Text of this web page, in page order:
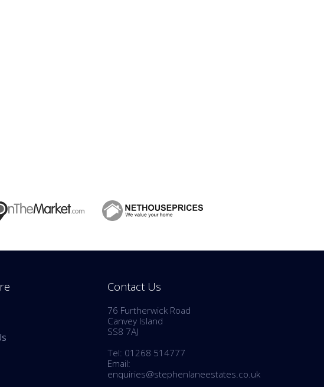
Contact Us
76 Furtherwick Road
Canvey Island
SS8 7AJ
Tel: 01268 514777
Email:
enquiries@stephenlaneestates.co.uk